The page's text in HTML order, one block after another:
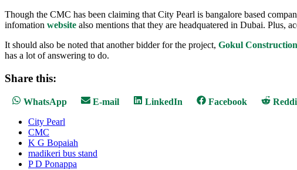
Though the CMC has been claiming that City Pearl is bangalore based
infomation website also mentions that they are headquatered in Dubai. Plus,
It should also be noted that another bidder for the project, Gokul
has a lot of answering to do.
Share this:
Share
WhatsApp
Share
E-mail
Share
LinkedIn
Share
Facebook
Share
City Pearl
CMC
K G Bopaiah
madikeri bus stand
P D Ponappa